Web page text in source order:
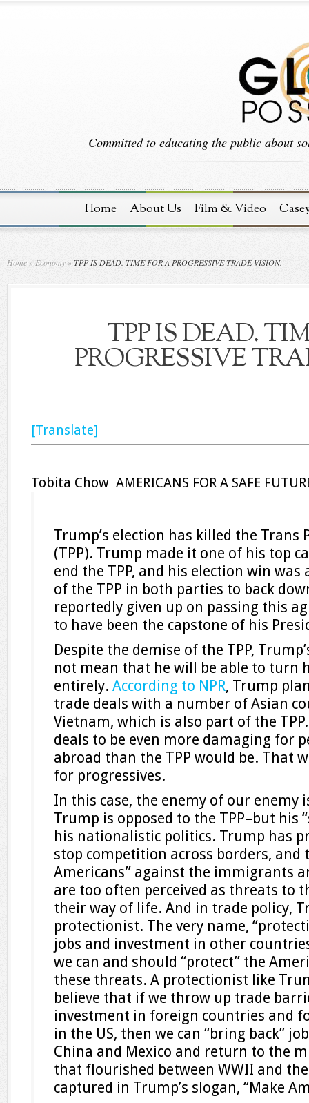
Committed to educating the public about
Home About Us Film & Video
Home » Economy »TPP IS DEAD. TIME FOR A PROGRESSIVE TRADE VISION.
TPP IS DEAD.
PROGRESSIVE
[Translate]
Tobita Chow AMERICANS FOR A SAFE
Trump’s election has killed the Trans
(TPP). Trump made it one of his top
end the TPP, and his election win
of the TPP in both parties to back
reportedly given up on passing this
to have been the capstone of his
Despite the demise of the TPP,
not mean that he will be able to turn
entirely. According to NPR, Trump
trade deals with a number of Asian
Vietnam, which is also part of the
deals to be even more damaging for
abroad than the TPP would be. That
for progressives.
In this case, the enemy of our enemy
Trump is opposed to the TPP–but his
his nationalistic politics. Trump has
stop competition across borders, and
Americans” against the immigrants
are too often perceived as threats to
their way of life. And in trade policy,
protectionist. The very name,
jobs and investment in other
we can and should “protect” the
these threats. A protectionist like
believe that if we throw up trade
investment in foreign countries and
in the US, then we can “bring back”
China and Mexico and return to the
that flourished between WWII and
captured in Trump’s slogan, “Make